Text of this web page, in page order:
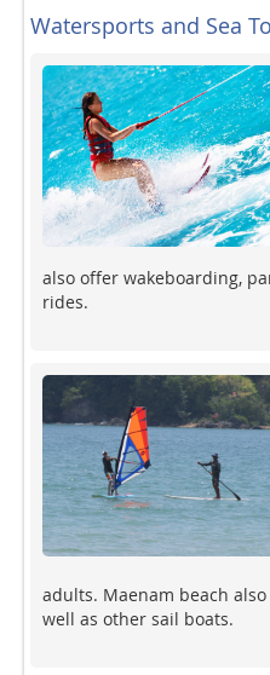
Watersports and Sea
also offer wakeboarding,
rides.
adults. Maenam beach
well as other sail boats.